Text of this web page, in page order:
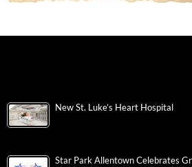
New St. Luke’s Heart Hospital
Star Park Allentown Celebrates